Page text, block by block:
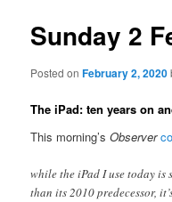
Sunday 2
Posted onFebruary 2, 2020
The iPad: ten years on
This morning’sObserver
while the iPad I use today
than its 2010 predecessor,